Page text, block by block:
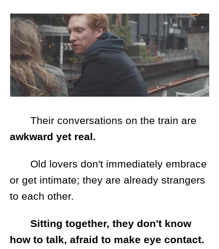
Their conversations on the train are
awkward yet real.
Old lovers don't immediately embrace
or get intimate; they are already strangers
to each other.
Sitting together, they don't know
how to talk, afraid to make eye contact.